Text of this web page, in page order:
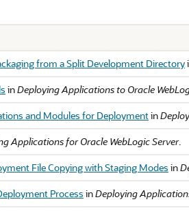
from a Split Development Directory
inDeploying Applications to Oracle
and Modules for Deploymentin
Applications for Oracle WebLogic Server.
File Copying with Staging Modes in
Process inDeploying